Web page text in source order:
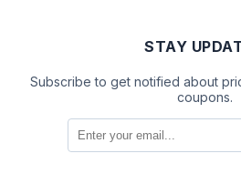
STAY
Subscribe to get notified about
coupons.